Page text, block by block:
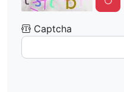
Captcha